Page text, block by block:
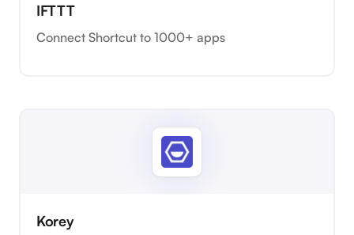
IFTTT
Connect Shortcut to 1000+ apps
Korey